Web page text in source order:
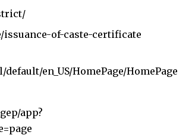
of-caste-certificate
en_US/HomePage/HomePage
app?